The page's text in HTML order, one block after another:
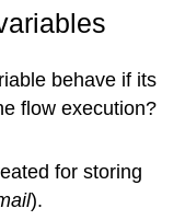
behave if its
flow execution?
for storing
).